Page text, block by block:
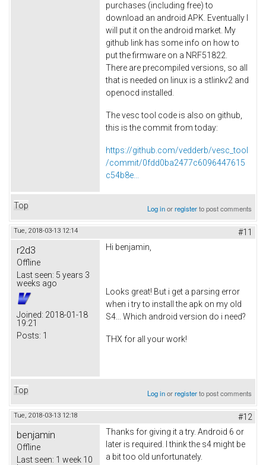
purchases (including free) to
download an android APK. Eventually I
will put it on the android market. My
github link has some info on how to
put the firmware on a NRF51822.
There are precompiled versions, so all
that is needed on linux is a stlinkv2 and
openocd installed.
The vesc tool code is also on github,
this is the commit from today:
https://github.com/vedderb/vesc_tool
/commit/0fdd0ba2477c6096447615
c54b8e...
Top Log inorregisterto post comments
Tue, 2018-03-13 12:14 #11
r2d3
Offline
Last seen: 5 years 3
weeks ago
Joined: 2018-01-18
19:21
Posts: 1
Hi benjamin,
Looks great! But i get a parsing error
when i try to install the apk on my old
S4... Which android version do i need?
THX for all your work!
Top Log inorregisterto post comments
Tue, 2018-03-13 12:18 #12
benjamin
Offline
Last seen: 1 week 10
Thanks for giving it a try. Android 6 or
later is required. I think the s4 might be
a bit too old unfortunately.